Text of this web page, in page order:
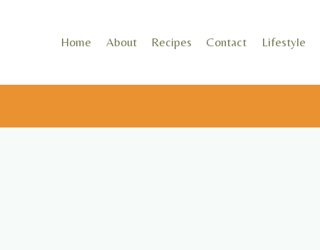
Home About Recipes Contact Lifestyle